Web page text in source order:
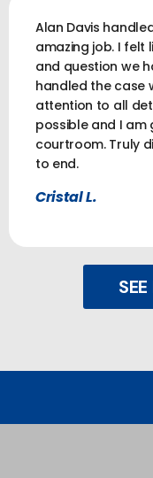
Alan Davis
amazing job. I felt
and question we
handled the case
attention to all
possible and I am
courtroom. Truly
to end.
Cristal L.